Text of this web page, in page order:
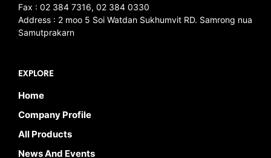
Fax : 02 384 7316, 02 384 0330
Address : 2 moo 5 Soi Watdan Sukhumvit RD. Samrong nua
Samutprakarn
EXPLORE
Home
Company Profile
All Products
News And Events